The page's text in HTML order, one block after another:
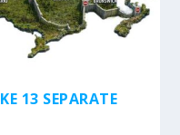
13 SEPARATE